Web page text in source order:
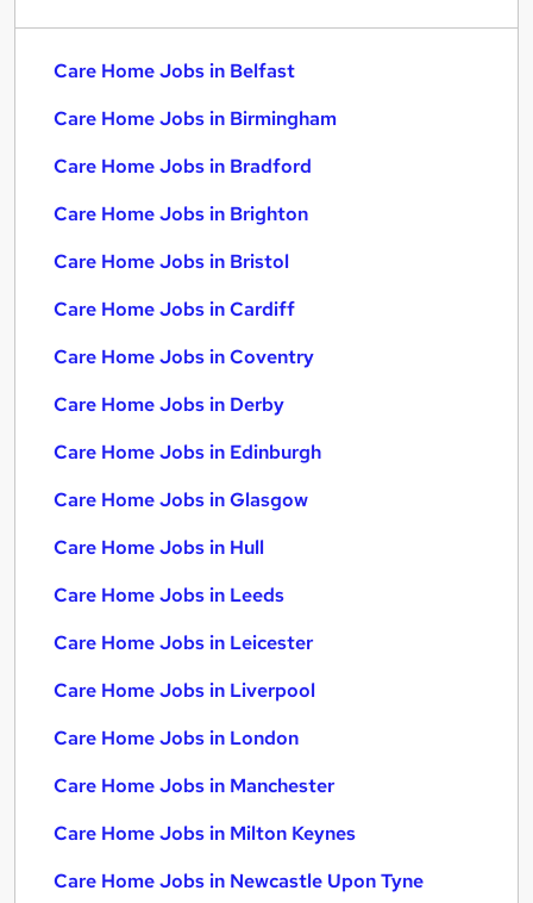
Care Home Jobs in Belfast
Care Home Jobs in Birmingham
Care Home Jobs in Bradford
Care Home Jobs in Brighton
Care Home Jobs in Bristol
Care Home Jobs in Cardiff
Care Home Jobs in Coventry
Care Home Jobs in Derby
Care Home Jobs in Edinburgh
Care Home Jobs in Glasgow
Care Home Jobs in Hull
Care Home Jobs in Leeds
Care Home Jobs in Leicester
Care Home Jobs in Liverpool
Care Home Jobs in London
Care Home Jobs in Manchester
Care Home Jobs in Milton Keynes
Care Home Jobs in Newcastle Upon Tyne